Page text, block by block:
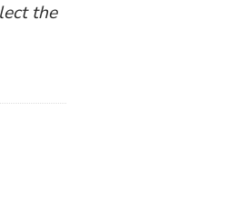
the